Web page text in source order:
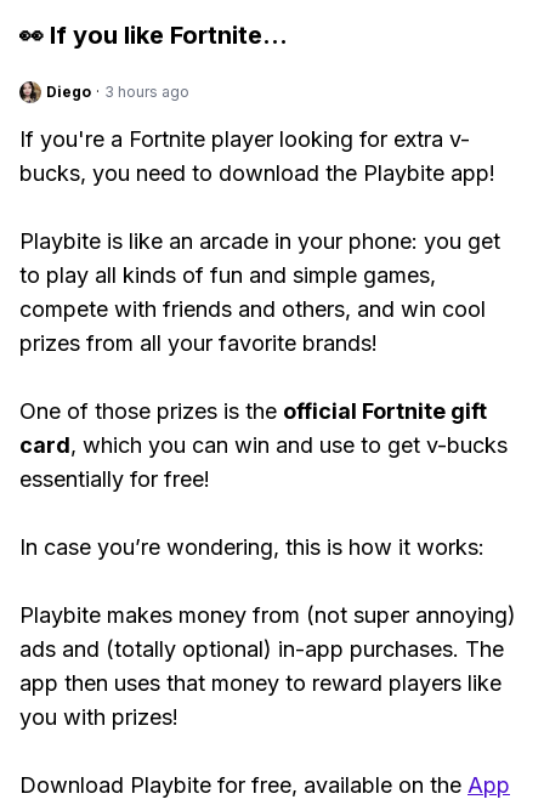
👀 If you like Fortnite...
Diego · 3 hours ago
If you're a Fortnite player looking for extra v-
bucks, you need to download the Playbite app!
Playbite is like an arcade in your phone: you get
to play all kinds of fun and simple games,
compete with friends and others, and win cool
prizes from all your favorite brands!
One of those prizes is the official Fortnite gift
card, which you can win and use to get v-bucks
essentially for free!
In case you’re wondering, this is how it works:
Playbite makes money from (not super annoying)
ads and (totally optional) in-app purchases. The
app then uses that money to reward players like
you with prizes!
Download Playbite for free, available on the App